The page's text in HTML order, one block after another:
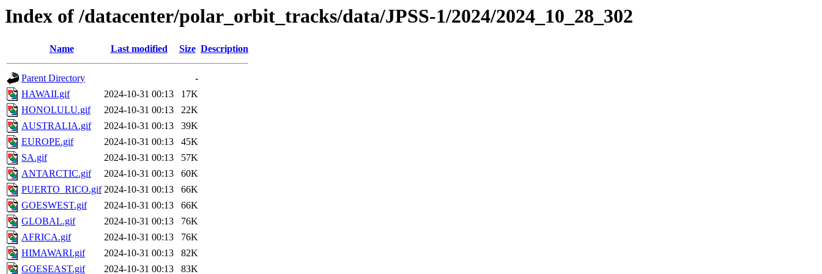
Index of /datacenter/polar_orbit_tracks/data/JPSS-1/2024/2024_10_28_302
Name Last modified Size Description
Parent Directory
-
HAWAII.gif
2024-10-31 00:13
17K
HONOLULU.gif
2024-10-31 00:13
22K
AUSTRALIA.gif
2024-10-31 00:13
39K
EUROPE.gif
2024-10-31 00:13
45K
SA.gif
2024-10-31 00:13
57K
ANTARCTIC.gif
2024-10-31 00:13
60K
PUERTO_RICO.gif 2024-10-31 00:13
66K
GOESWEST.gif
2024-10-31 00:13
66K
GLOBAL.gif
2024-10-31 00:13
76K
AFRICA.gif
2024-10-31 00:13
76K
HIMAWARI.gif
2024-10-31 00:13
82K
GOESEAST.gif
2024-10-31 00:13 83K